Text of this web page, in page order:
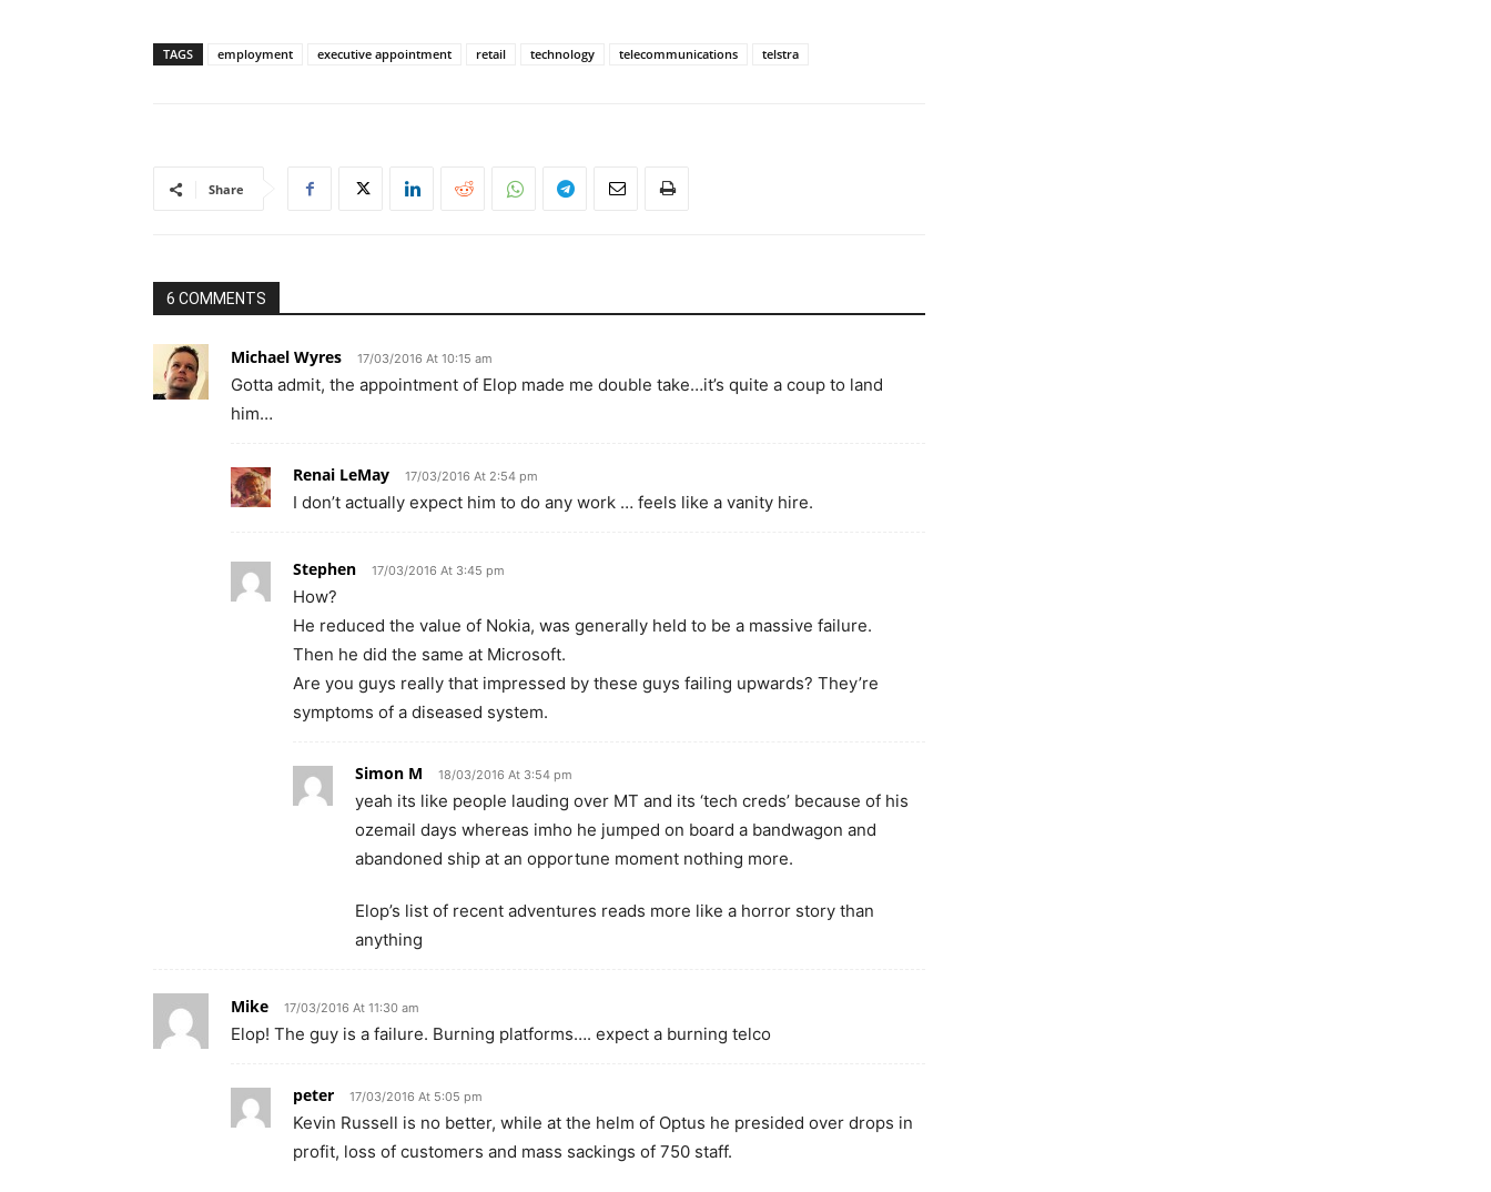
TAGS employment executive appointment retail technology telecommunications telstra
Share
6 COMMENTS
Michael Wyres 17/03/2016 At 10:15 am
Gotta admit, the appointment of Elop made me double take…it’s quite a coup to land
him…
Renai LeMay 17/03/2016 At 2:54 pm
I don’t actually expect him to do any work … feels like a vanity hire.
Stephen 17/03/2016 At 3:45 pm
How?
He reduced the value of Nokia, was generally held to be a massive failure.
Then he did the same at Microsoft.
Are you guys really that impressed by these guys failing upwards? They’re
symptoms of a diseased system.
Simon M 18/03/2016 At 3:54 pm
yeah its like people lauding over MT and its ‘tech creds’ because of his
ozemail days whereas imho he jumped on board a bandwagon and
abandoned ship at an opportune moment nothing more.
Elop’s list of recent adventures reads more like a horror story than
anything
Mike 17/03/2016 At 11:30 am
Elop! The guy is a failure. Burning platforms…. expect a burning telco
peter 17/03/2016 At 5:05 pm
Kevin Russell is no better, while at the helm of Optus he presided over drops in
profit, loss of customers and mass sackings of 750 staff.